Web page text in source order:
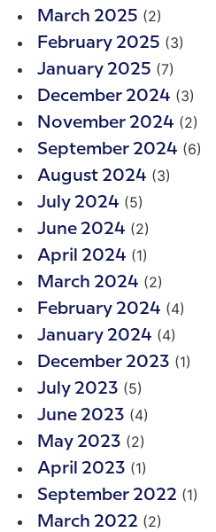
March 2025 (2)
February 2025 (3)
January 2025 (7)
December 2024 (3)
November 2024 (2)
September 2024 (6)
August 2024 (3)
July 2024 (5)
June 2024 (2)
April 2024 (1)
March 2024 (2)
February 2024 (4)
January 2024 (4)
December 2023 (1)
July 2023 (5)
June 2023 (4)
May 2023 (2)
April 2023 (1)
September 2022 (1)
March 2022 (2)